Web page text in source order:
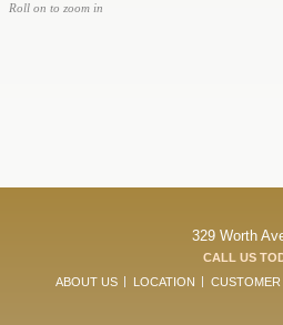
Roll on to zoom in
329 Worth
CALL US
ABOUT US
LOCATION CUSTOMER